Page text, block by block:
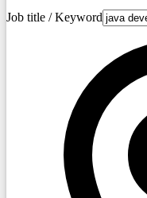
Job title / Keyword